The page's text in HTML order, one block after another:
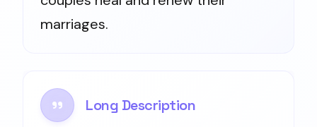
marriages.
Long Description